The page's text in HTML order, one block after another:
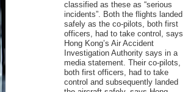
classified as these as “serious
incidents”. Both the flights landed
safely as the co-pilots, both first
officers, had to take control, says
Hong Kong’s Air Accident
Investigation Authority says in a
media statement. Their co-pilots,
both first officers, had to take
control and subsequently landed